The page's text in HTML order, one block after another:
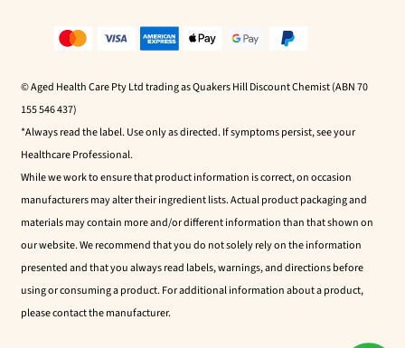
© Aged Health Care Pty Ltd trading as Quakers Hill Discount Chemist (ABN 70
155 546 437)
*Always read the label. Use only as directed. If symptoms persist, see your
Healthcare Professional.
While we work to ensure that product information is correct, on occasion
manufacturers may alter their ingredient lists. Actual product packaging and
materials may contain more and/or different information than that shown on
our website. We recommend that you do not solely rely on the information
presented and that you always read labels, warnings, and directions before
using or consuming a product. For additional information about a product,
please contact the manufacturer.